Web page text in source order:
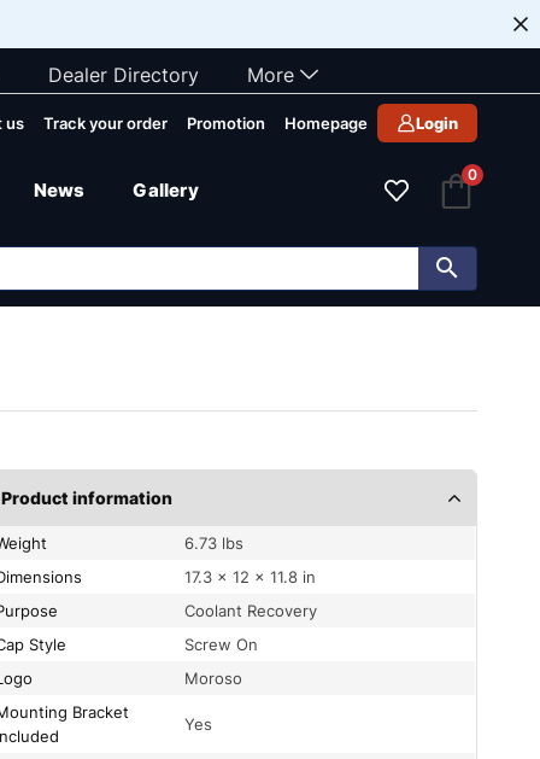
Dealer Directory More
us Track your order Promotion Homepage Login
News Gallery
0
Product information
Weight
6.73 lbs
Dimensions
17.3 × 12 × 11.8 in
Purpose
Coolant Recovery
Cap Style
Screw On
Logo
Moroso
Bracket
Yes